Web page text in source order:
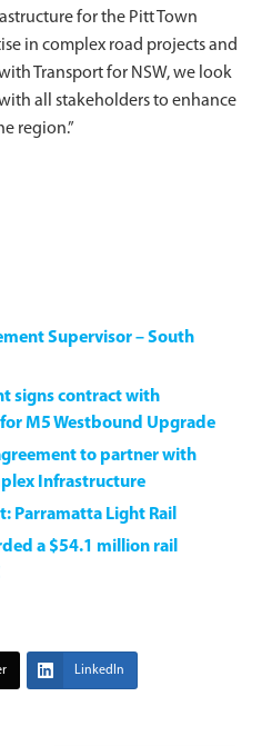
for the Pitt Town
in complex road projects and
Transport for NSW, we look
all stakeholders to enhance
region.”
Supervisor – South
signs contract with
M5 Westbound Upgrade
to partner with
Infrastructure
Parramatta Light Rail
a $54.1 million rail
LinkedIn